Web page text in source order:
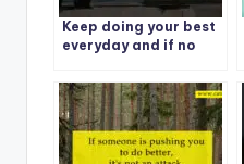
Keep doing your best
everyday and if no
be proud of yourself.